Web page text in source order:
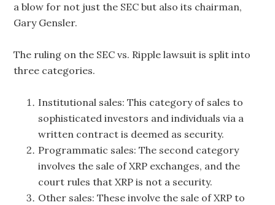
a blow for not just the SEC but also its chairman,
Gary Gensler.
The ruling on the SEC vs. Ripple lawsuit is split into
three categories.
Institutional sales: This category of sales to
sophisticated investors and individuals via a
written contract is deemed as security.
Programmatic sales: The second category
involves the sale of XRP exchanges, and the
court rules that XRP is not a security.
Other sales: These involve the sale of XRP to